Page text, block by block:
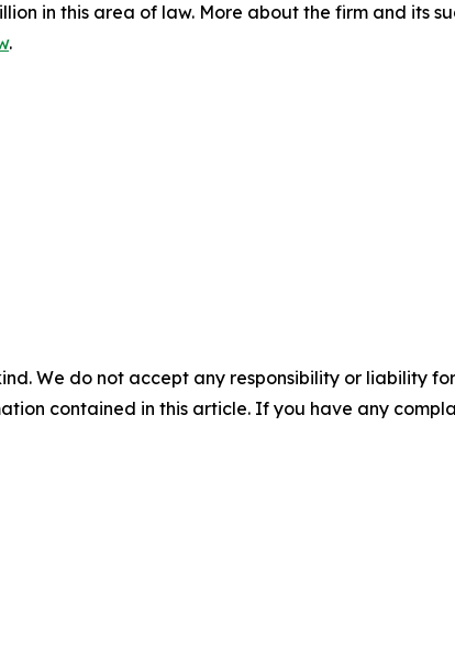
in this area of law. More about the firm and its
.
We do not accept any responsibility or liability
contained in this article. If you have any